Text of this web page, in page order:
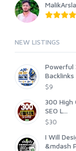
NEW LISTINGS
Powerful
Backlinks
$9
300 High
SEO L...
$30
I Will
&mdash